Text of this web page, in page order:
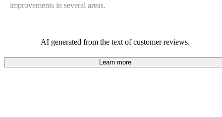
improvements in several areas.
AI generated from the text of customer reviews.
Learn more